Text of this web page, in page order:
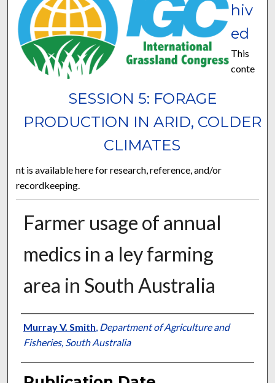
SESSION 5: FORAGE
PRODUCTION IN ARID, COLDER
CLIMATES
hiv
ed
This
conte
nt is available here for research, reference, and/or
recordkeeping.
Farmer usage of annual
medics in a ley farming
area in South Australia
Presenter Information
Murray V. Smith, Department of Agriculture and
Fisheries, South Australia